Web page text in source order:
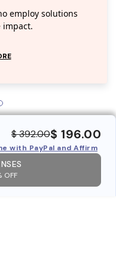
employ solutions
impact.
$ 392.00$ 196.00
with PayPal and Affirm
OFF